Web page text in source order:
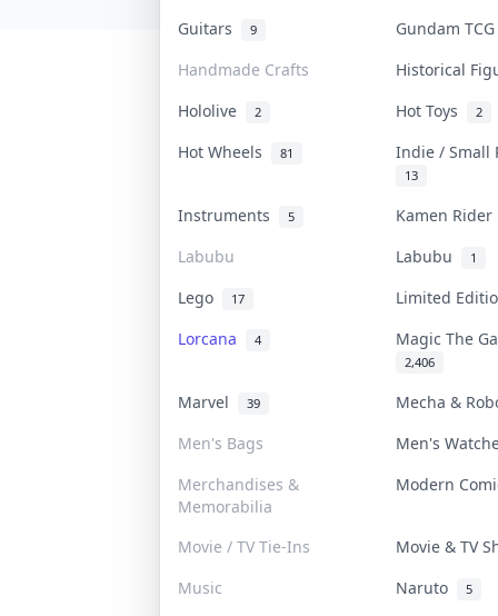
Guitars 9
Gundam
Handmade Crafts
Historical
Hololive
2 Hot Toys 2
Hot Wheels 81 Indie / Small
13
Instruments 5
Kamen
Labubu
Labubu 1
Lego 17
Limited
Lorcana
4 Magic The
2,406
Marvel 39
Mecha &
Men's Bags
Men's
Merchandises &
Memorabilia
Modern
Movie / TV Tie-Ins
Movie & TV
Music
Naruto 5